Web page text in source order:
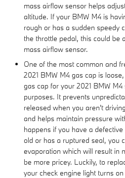
mass airflow sensor helps
altitude. If your BMW M4 is
rough or has a sudden speedy
the throttle pedal, this could be
mass airflow sensor.
One of the most common and
2021 BMW M4 gas cap is
gas cap for your 2021 BMW
purposes. It prevents
released when you aren't
and helps maintain pressure
happens if you have a
old or has a ruptured seal, you
evaporation which will result in
be more pricey. Luckily, to
your check engine light turns